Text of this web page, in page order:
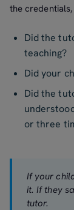
the
Did the
teaching?
Did your
Did the
or three
If your
it. If they
tutor.